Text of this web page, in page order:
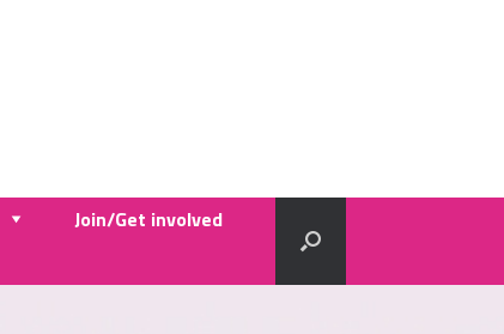
Join/Get involved